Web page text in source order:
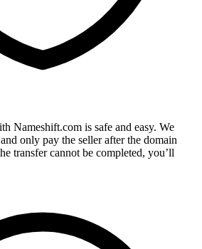
Nameshift.com is safe and easy. We
only pay the seller after the domain
transfer cannot be completed, you’ll